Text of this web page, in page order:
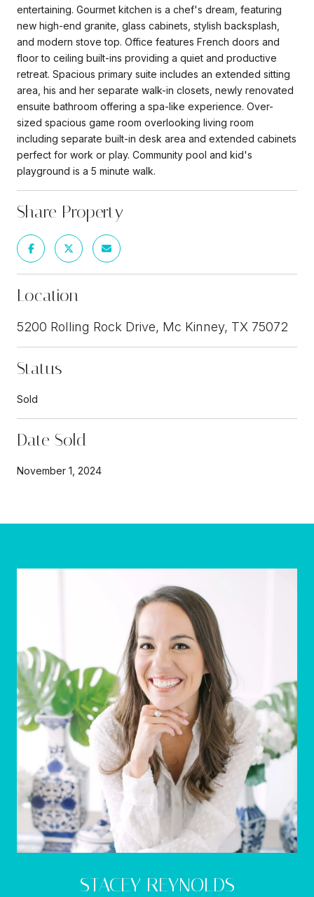
entertaining. Gourmet kitchen is a chef's dream, featuring
new high-end granite, glass cabinets, stylish backsplash,
and modern stove top. Office features French doors and
floor to ceiling built-ins providing a quiet and productive
retreat. Spacious primary suite includes an extended sitting
area, his and her separate walk-in closets, newly renovated
ensuite bathroom offering a spa-like experience. Over-
sized spacious game room overlooking living room
including separate built-in desk area and extended cabinets
perfect for work or play. Community pool and kid's
playground is a 5 minute walk.
Share Property
Location
5200 Rolling Rock Drive, Mc Kinney, TX 75072
Status
Sold
Date Sold
November 1, 2024
STACEY REYNOLDS